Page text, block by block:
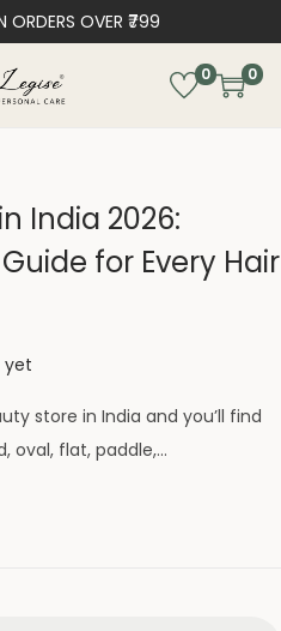
ORDERS OVER ₹799
0 0
India 2026:
for Every Hair
yet
store in India and you’ll find
oval, flat, paddle,…